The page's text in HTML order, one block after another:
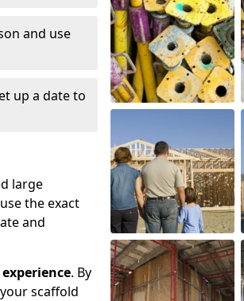
and use
up a date to
large
the exact
and
. By
scaffold